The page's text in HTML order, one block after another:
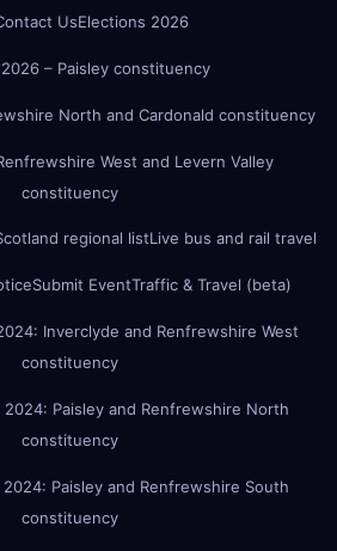
UsElections 2026
– Paisley constituency
North and Cardonald constituency
West and Levern Valley
constituency
regional listLive bus and rail travel
Submit EventTraffic & Travel (beta)
Inverclyde and Renfrewshire West
constituency
2024: Paisley and Renfrewshire North
constituency
Paisley and Renfrewshire South
constituency